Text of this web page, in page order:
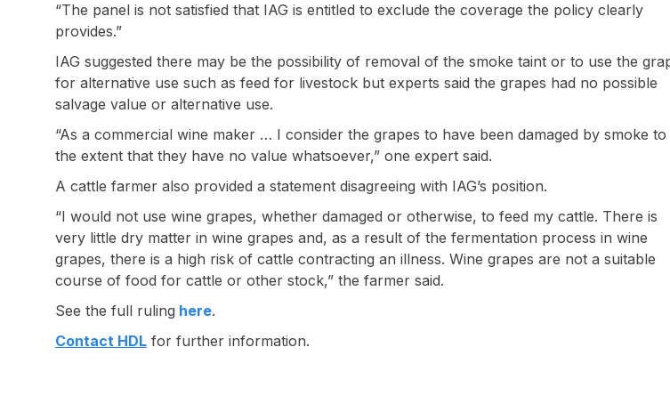
“The panel is not satisfied that IAG is entitled to exclude the coverage the policy clearly
provides.”
IAG suggested there may be the possibility of removal of the smoke taint or to use the
for alternative use such as feed for livestock but experts said the grapes had no possible
salvage value or alternative use.
“As a commercial wine maker … I consider the grapes to have been damaged by smoke to
the extent that they have no value whatsoever,” one expert said.
A cattle farmer also provided a statement disagreeing with IAG’s position.
“I would not use wine grapes, whether damaged or otherwise, to feed my cattle. There is
very little dry matter in wine grapes and, as a result of the fermentation process in wine
grapes, there is a high risk of cattle contracting an illness. Wine grapes are not a suitable
course of food for cattle or other stock,” the farmer said.
See the full ruling here.
Contact HDL for further information.